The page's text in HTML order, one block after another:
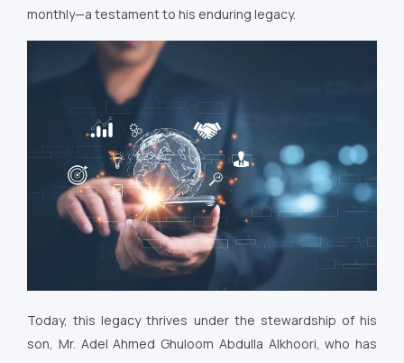
monthly—a testament to his enduring legacy.
Today, this legacy thrives under the stewardship of his
son, Mr. Adel Ahmed Ghuloom Abdulla Alkhoori, who has